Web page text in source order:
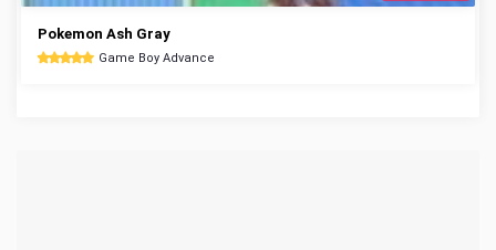
Pokemon Ash Gray
Game Boy Advance